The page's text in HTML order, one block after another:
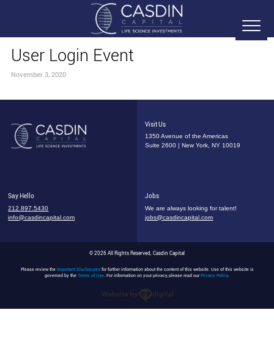
User Login Event
November 3, 2020
Visit Us
1350 Avenue of the Americas
Suite 2600 | New York, NY 10019
Say Hello
212.897.5430
info@casdincapital.com
Jobs
We are always looking for talent!
jobs@casdincapital.com
© 2026 All Rights Reserved, Casdin Capital
Please review the Important Disclosuresfor further information about the content of this website. Use of this website is
governed by the Terms of Use. For information on your privacy, please read ourPrivacy Policy.